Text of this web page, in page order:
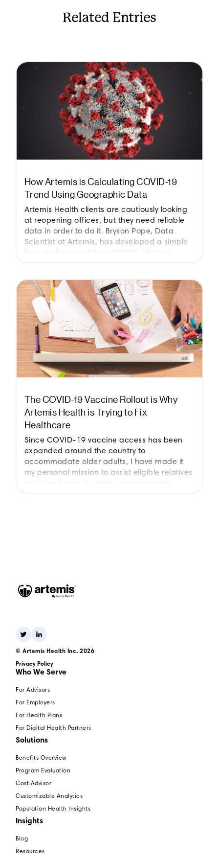
Related Entries
How Artemis is Calculating COVID-19
Trend Using Geographic Data
Artemis Health clients are cautiously looking
at reopening offices, but they need reliable
data in order to do it. Bryson Pope, Data
Scientist at Artemis, has developed a simple
formula for calculating COVID-19 trend.
The COVID-19 Vaccine Rollout is Why
Artemis Health is Trying to Fix
Healthcare
Since COVID-19 vaccine access has been
expanded around the country to
accommodate older adults, I have made it
my personal mission to assist eligible relatives
© Artemis Health Inc. 2026
Privacy Policy
Who We Serve
For Advisors
For Employers
For Health Plans
For Digital Health Partners
Solutions
Benefits Overview
Program Evaluation
Cost Advisor
Customizable Analytics
Population Health Insights
Insights
Blog
Resources